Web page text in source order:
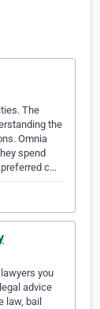
The
the
Omnia
spend
c…
you
advice
law, bail